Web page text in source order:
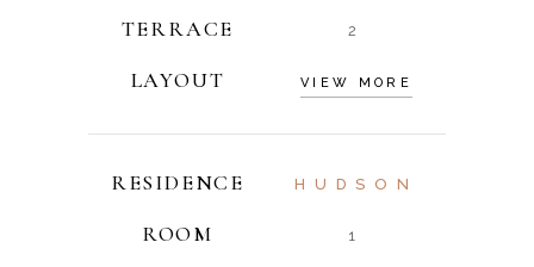
TERRACE 2
LAYOUT VIEW MORE
RESIDENCE HUDSON
ROOM 1